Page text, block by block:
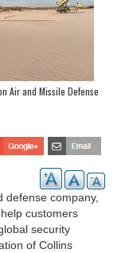
Air and Missile Defense
defense company,
customers
security
of Collins